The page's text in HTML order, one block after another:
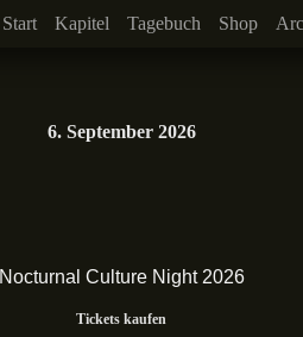
Start Kapitel Tagebuch Shop
6. September 2026
Nocturnal Culture Night 2026
Tickets kaufen